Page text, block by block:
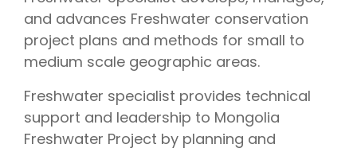
and advances Freshwater conservation
project plans and methods for small to
medium scale geographic areas.
Freshwater specialist provides technical
support and leadership to Mongolia
Freshwater Project by planning and